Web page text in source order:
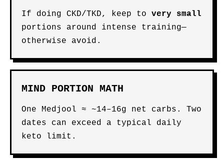
If doing CKD/TKD, keep to very small
portions around intense training—
otherwise avoid.
MIND PORTION MATH
One Medjool ≈ ~14–16g net carbs. Two
dates can exceed a typical daily
keto limit.